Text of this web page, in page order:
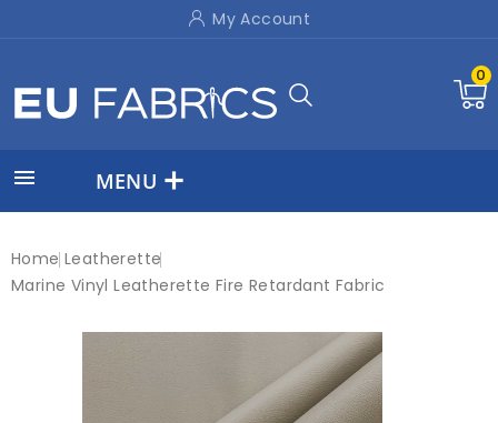
My Account
0
 MENU
Home Leatherette
Marine Vinyl Leatherette Fire Retardant Fabric